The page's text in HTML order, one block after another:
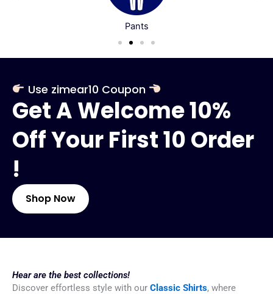
Pants
Use zimear10 Coupon
Get A Welcome 10%
Off Your First 10 Order
!
Shop Now
Hear are the best collections!
Discover effortless style with our Classic Shirts, where